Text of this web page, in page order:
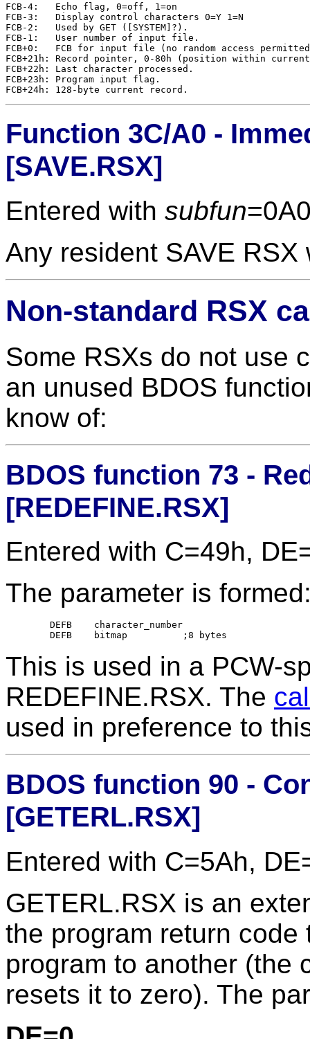
FCB-4:   Echo flag, 0=off, 1=on
FCB-3:   Display control characters 0=Y 1=N
FCB-2:   Used by GET ([SYSTEM]?).
FCB-1:   User number of input file.
FCB+0:   FCB for input file (no random access
FCB+21h: Record pointer, 0-80h (position within
FCB+22h: Last character processed.
FCB+23h: Program input flag.
Function 3C/A0 -
[SAVE.RSX]
Entered with subfun
Any resident SAVE
Non-standard RSX
Some RSXs do not use
an unused BDOS
know of:
BDOS function 73 -
[REDEFINE.RSX]
Entered with C=49h,
The parameter is
This is used in a PCW-
REDEFINE.RSX. The
used in preference to
BDOS function 90 -
[GETERL.RSX]
Entered with C=5Ah,
GETERL.RSX is an
the program return
program to another (the
resets it to zero). The